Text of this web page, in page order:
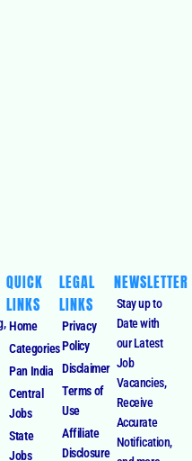
QUICK
LINKS
Home
Categories
Pan India
Central
Jobs
State
LEGAL
LINKS
Privacy
Policy
Disclaimer
Terms of
Use
Affiliate
NEWSLETTER
Stay up to
Date with
our Latest
Job
Vacancies,
Receive
Accurate